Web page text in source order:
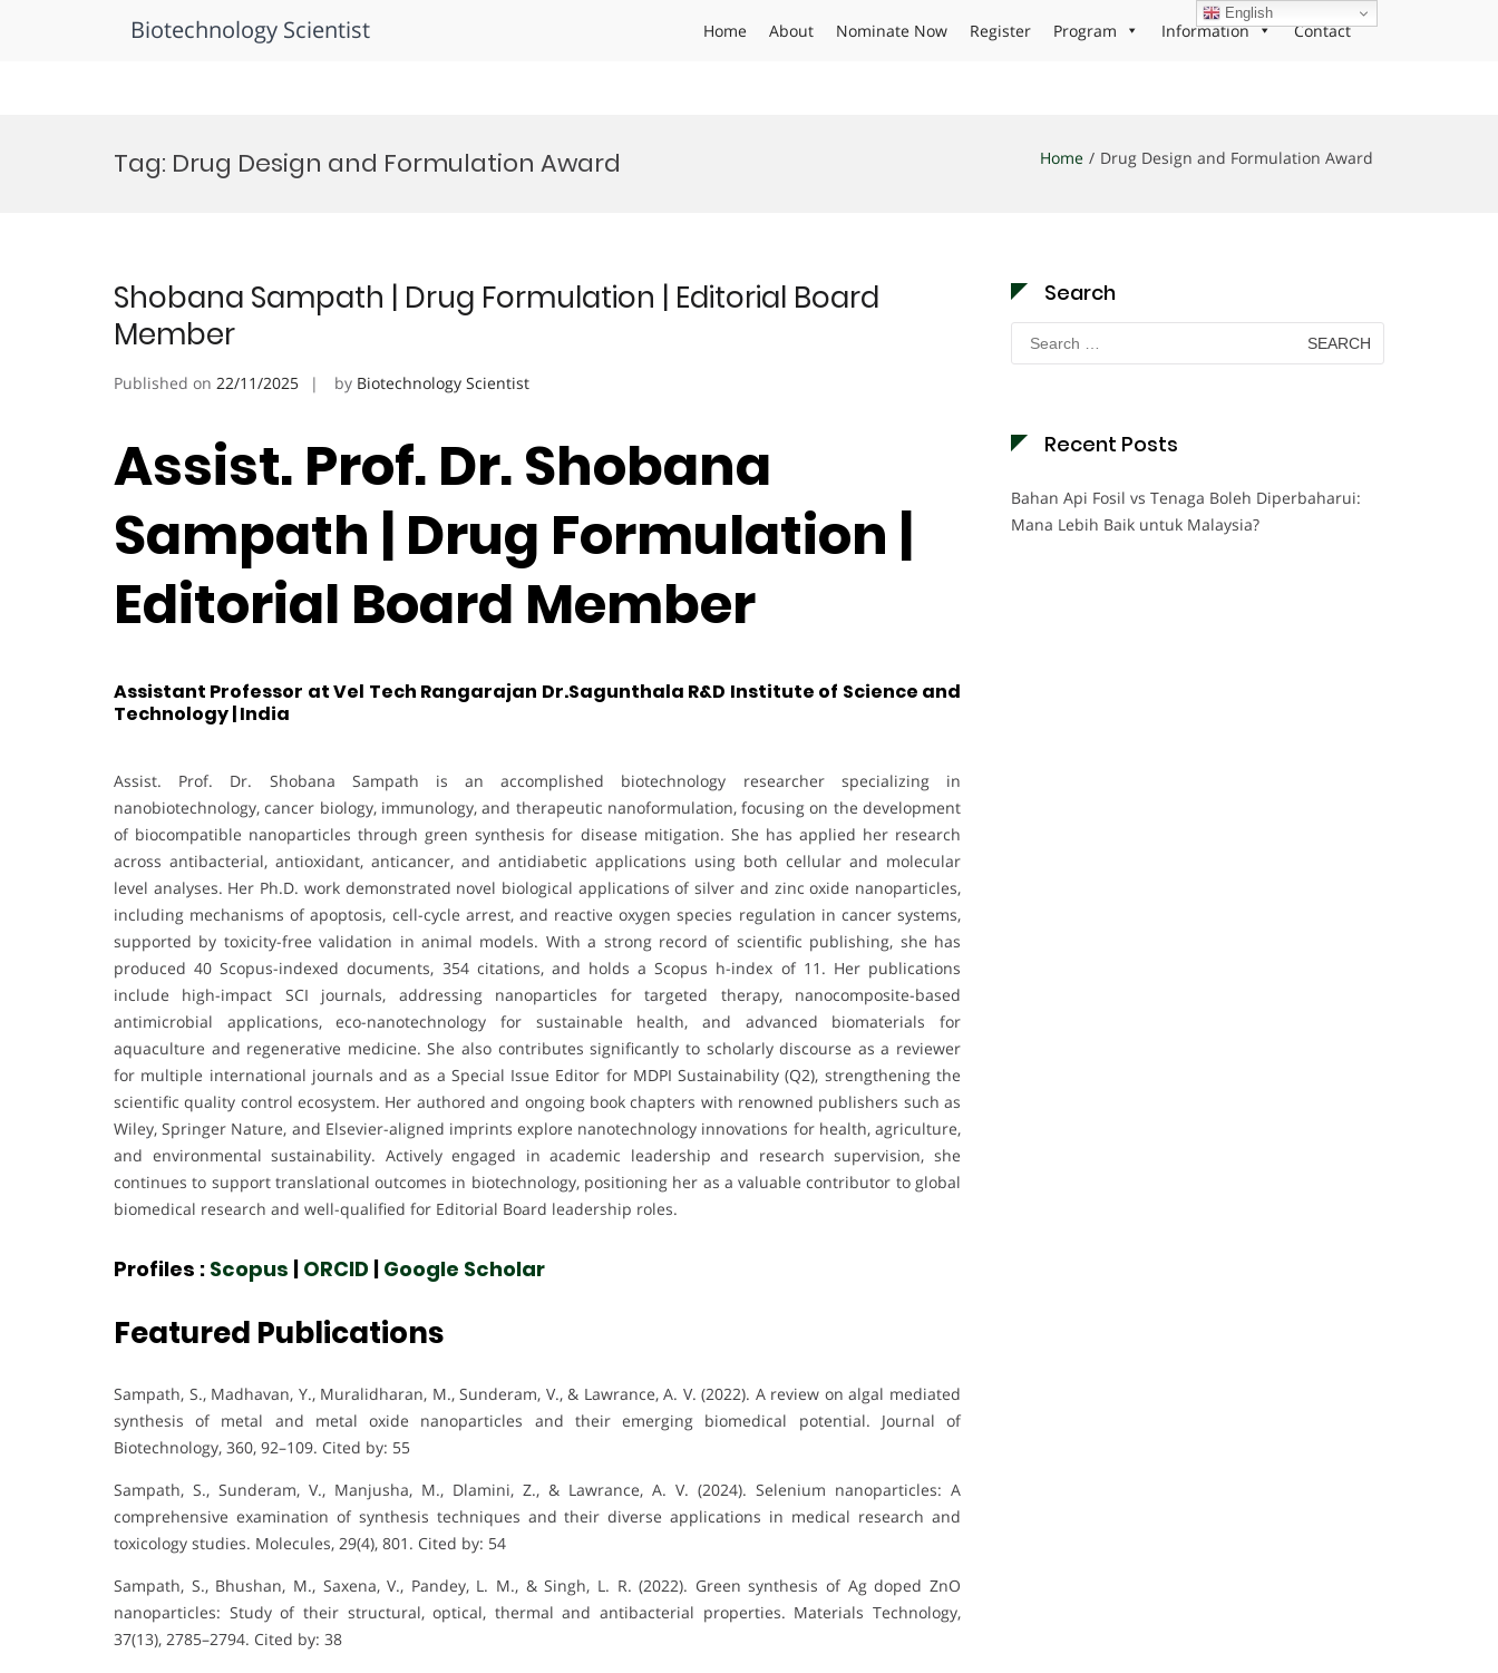
Biotechnology Scientist Home About Nominate Now Register Program Information Contact
Tag: Drug Design and Formulation Award Home Drug Design and Formulation Award
Shobana Sampath | Drug Formulation | Editorial Board
Member
Published on 22/11/2025 by Biotechnology Scientist
Assist. Prof. Dr. Shobana
Sampath | Drug Formulation |
Editorial Board Member
Assistant Professor at Vel Tech Rangarajan Dr.Sagunthala R&D Institute of Science and
Technology | India
Assist. Prof. Dr. Shobana Sampath is an accomplished biotechnology researcher specializing in
nanobiotechnology, cancer biology, immunology, and therapeutic nanoformulation, focusing on the development
of biocompatible nanoparticles through green synthesis for disease mitigation. She has applied her research
across antibacterial, antioxidant, anticancer, and antidiabetic applications using both cellular and molecular
level analyses. Her Ph.D. work demonstrated novel biological applications of silver and zinc oxide nanoparticles,
including mechanisms of apoptosis, cell-cycle arrest, and reactive oxygen species regulation in cancer systems,
supported by toxicity-free validation in animal models. With a strong record of scientific publishing, she has
produced 40 Scopus-indexed documents, 354 citations, and holds a Scopus h-index of 11. Her publications
include high-impact SCI journals, addressing nanoparticles for targeted therapy, nanocomposite-based
antimicrobial applications, eco-nanotechnology for sustainable health, and advanced biomaterials for
aquaculture and regenerative medicine. She also contributes significantly to scholarly discourse as a reviewer
for multiple international journals and as a Special Issue Editor for MDPI Sustainability (Q2), strengthening the
scientific quality control ecosystem. Her authored and ongoing book chapters with renowned publishers such as
Wiley, Springer Nature, and Elsevier-aligned imprints explore nanotechnology innovations for health, agriculture,
and environmental sustainability. Actively engaged in academic leadership and research supervision, she
continues to support translational outcomes in biotechnology, positioning her as a valuable contributor to global
biomedical research and well-qualified for Editorial Board leadership roles.
Profiles : Scopus | ORCID | Google Scholar
Featured Publications
Sampath, S., Madhavan, Y., Muralidharan, M., Sunderam, V., & Lawrance, A. V. (2022). A review on algal mediated
synthesis of metal and metal oxide nanoparticles and their emerging biomedical potential. Journal of
Biotechnology, 360, 92–109. Cited by: 55
Sampath, S., Sunderam, V., Manjusha, M., Dlamini, Z., & Lawrance, A. V. (2024). Selenium nanoparticles: A
comprehensive examination of synthesis techniques and their diverse applications in medical research and
toxicology studies. Molecules, 29(4), 801. Cited by: 54
Sampath, S., Bhushan, M., Saxena, V., Pandey, L. M., & Singh, L. R. (2022). Green synthesis of Ag doped ZnO
nanoparticles: Study of their structural, optical, thermal and antibacterial properties. Materials Technology,
37(13), 2785–2794. Cited by: 38
Search
Search
for:
Recent Posts
Bahan Api Fosil vs Tenaga Boleh Diperbaharui:
Mana Lebih Baik untuk Malaysia?
English